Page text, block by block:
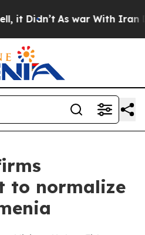
Didn’t As war With Iran
to normalize